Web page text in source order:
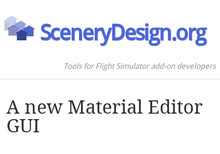
SceneryDesign.org
Tools for Flight Simulator add-on developers
A new Material Editor
GUI